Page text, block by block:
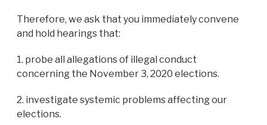
Therefore, we ask that you immediately convene
and hold hearings that:
1. probe all allegations of illegal conduct
concerning the November 3, 2020 elections.
2. investigate systemic problems affecting our
elections.